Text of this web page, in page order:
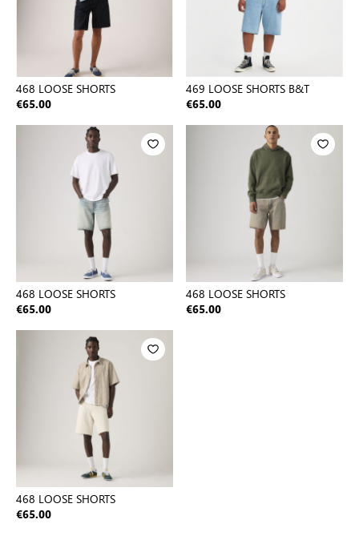
468 LOOSE SHORTS
€65.00
469 LOOSE SHORTS B&T
€65.00
468 LOOSE SHORTS
€65.00
468 LOOSE SHORTS
€65.00
468 LOOSE SHORTS
€65.00